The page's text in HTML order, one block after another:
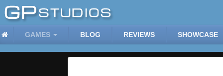
GAMES BLOG REVIEWS SHOWCASE